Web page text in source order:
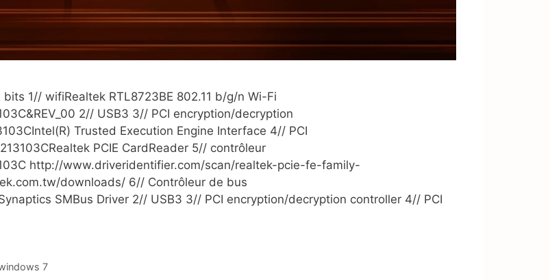
1// wifiRealtek RTL8723BE 802.11 b/g/n Wi-Fi
2// USB3 3// PCI encryption/decryption
Trusted Execution Engine Interface 4// PCI
PCIE CardReader 5// contrôleur
http://www.driveridentifier.com/scan/realtek-pcie-fe-family-
downloads/ 6// Contrôleur de bus
SMBus Driver 2// USB3 3// PCI encryption/decryption controller 4// PCI
7